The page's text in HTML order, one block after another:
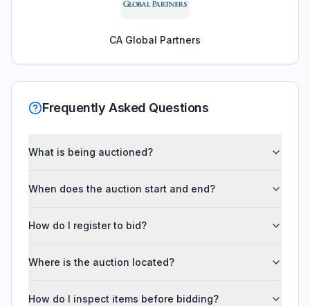
CA Global Partners
Frequently Asked Questions
What is being auctioned?
When does the auction start and end?
How do I register to bid?
Where is the auction located?
How do I inspect items before bidding?